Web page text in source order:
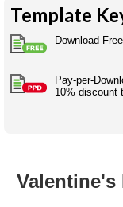
Legalspeak
Some ads
Uni
Unispeak
Humanities,
Using the
Template
Download Free
Pay-per-
10% discount
Valentine's